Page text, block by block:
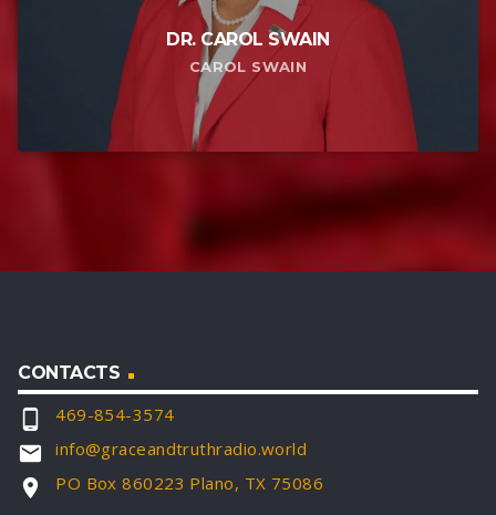
DR. CAROL SWAIN
CAROL SWAIN
CONTACTS
phone_android 469-854-3574
email info@graceandtruthradio.world
location_on PO Box 860223 Plano, TX 75086